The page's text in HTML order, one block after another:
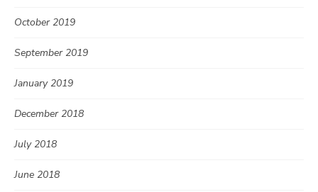
October 2019
September 2019
January 2019
December 2018
July 2018
June 2018